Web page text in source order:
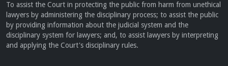
To assist the Court in protecting the public from harm from unethical
lawyers by administering the disciplinary process; to assist the public
by providing information about the judicial system and the
disciplinary system for lawyers; and, to assist lawyers by interpreting
and applying the Court's disciplinary rules.